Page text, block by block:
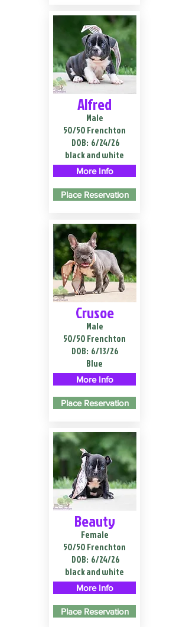
Alfred
Male
50/50 Frenchton
DOB: 6/24/26
black and white
More Info
Place Reservation
Crusoe
Male
50/50 Frenchton
DOB: 6/13/26
Blue
More Info
Place Reservation
Beauty
Female
50/50 Frenchton
DOB: 6/24/26
black and white
More Info
Place Reservation